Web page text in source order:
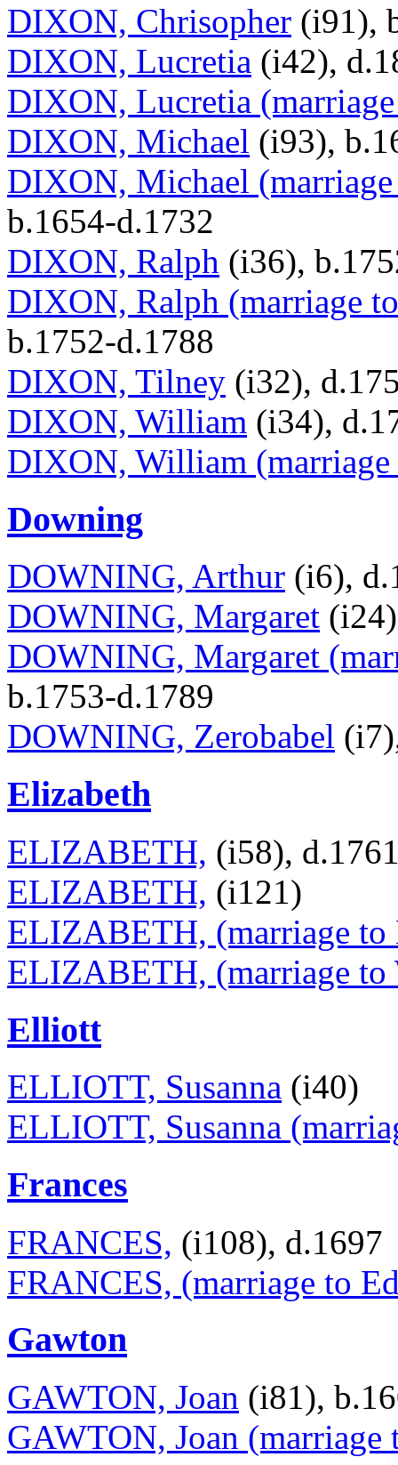
DIXON, Chrisopher (i91),
DIXON, Lucretia (i42),
DIXON, Lucretia
DIXON, Michael (i93),
DIXON, Michael
b.1654-d.1732
DIXON, Ralph (i36),
DIXON, Ralph (marriage
b.1752-d.1788
DIXON, Tilney (i32),
DIXON, William (i34),
DIXON, William
Downing
DOWNING, Arthur (i6),
DOWNING, Margaret
DOWNING, Margaret
b.1753-d.1789
DOWNING, Zerobabel
Elizabeth
ELIZABETH, (i58),
ELIZABETH, (i121)
ELIZABETH, (marriage to
ELIZABETH, (marriage
Elliott
ELLIOTT, Susanna (i40)
ELLIOTT, Susanna
Frances
FRANCES, (i108), d.1697
FRANCES, (marriage to
Gawton
GAWTON, Joan (i81),
GAWTON, Joan (marriage